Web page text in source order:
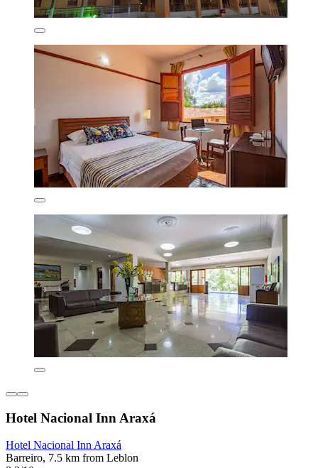
Hotel Nacional Inn Araxá
Hotel Nacional Inn Araxá
Barreiro, 7.5 km from Leblon